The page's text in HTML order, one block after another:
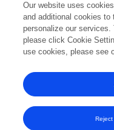
2019 2020
5k
Our website uses
and additional cookies to
personalize our services.
please click Cookie
use cookies, please see